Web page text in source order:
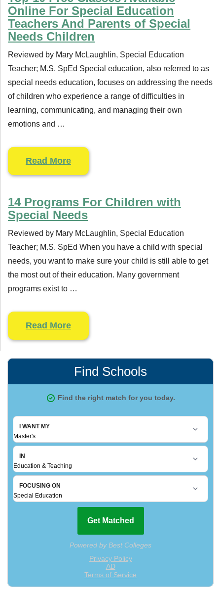
Online For Special Education
Teachers And Parents of Special
Needs Children
Reviewed by Mary McLaughlin, Special Education
Teacher; M.S. SpEd Special education, also referred to as
special needs education, focuses on addressing the needs
of children who experience a range of difficulties in
learning, communicating, and managing their own
emotions and …
Read More
14 Programs For Children with
Special Needs
Reviewed by Mary McLaughlin, Special Education
Teacher; M.S. SpEd When you have a child with special
needs, you want to make sure your child is still able to get
the most out of their education. Many government
programs exist to …
Read More